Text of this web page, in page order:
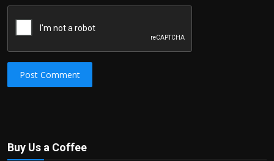
Post Comment
Buy Us a Coffee